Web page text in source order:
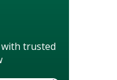
with trusted